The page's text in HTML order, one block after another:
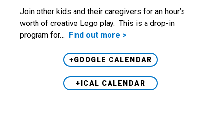
Join other kids and their caregivers for an hour’s
worth of creative Lego play. This is a drop-in
program for… Find out more >
+GOOGLE CALENDAR
+ICAL CALENDAR